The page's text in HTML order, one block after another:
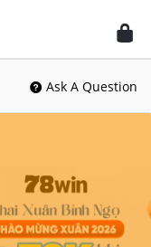
Ask A Question